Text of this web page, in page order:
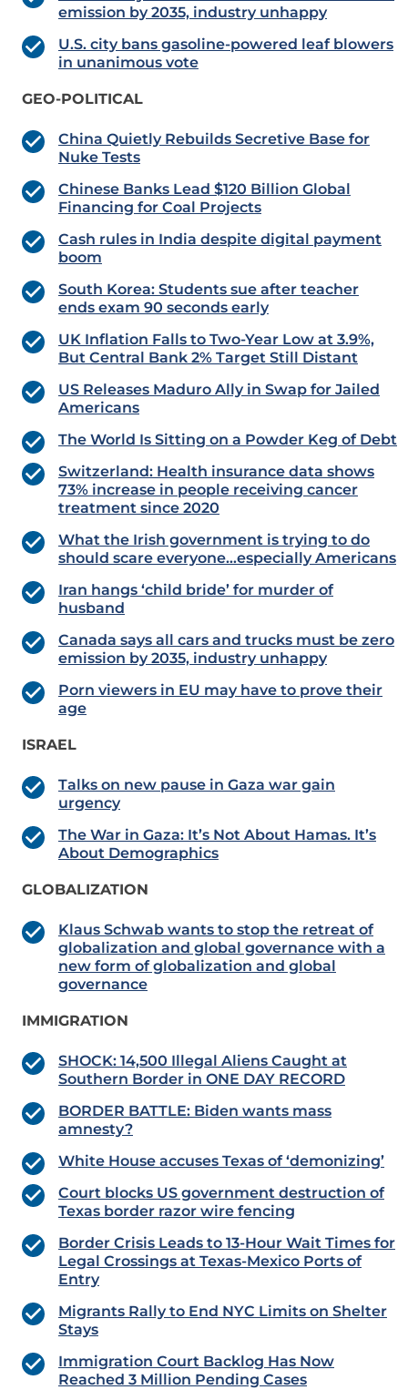
emission by 2035, industry unhappy
U.S. city bans gasoline-powered leaf blowers
in unanimous vote
GEO-POLITICAL
China Quietly Rebuilds Secretive Base for
Nuke Tests
Chinese Banks Lead $120 Billion Global
Financing for Coal Projects
Cash rules in India despite digital payment
boom
South Korea: Students sue after teacher
ends exam 90 seconds early
UK Inflation Falls to Two-Year Low at 3.9%,
But Central Bank 2% Target Still Distant
US Releases Maduro Ally in Swap for Jailed
Americans
The World Is Sitting on a Powder Keg of Debt
Switzerland: Health insurance data shows
73% increase in people receiving cancer
treatment since 2020
What the Irish government is trying to do
should scare everyone…especially Americans
Iran hangs ‘child bride’ for murder of
husband
Canada says all cars and trucks must be zero
emission by 2035, industry unhappy
Porn viewers in EU may have to prove their
age
ISRAEL
Talks on new pause in Gaza war gain
urgency
The War in Gaza: It’s Not About Hamas. It’s
About Demographics
GLOBALIZATION
Klaus Schwab wants to stop the retreat of
globalization and global governance with a
new form of globalization and global
governance
IMMIGRATION
SHOCK: 14,500 Illegal Aliens Caught at
Southern Border in ONE DAY RECORD
BORDER BATTLE: Biden wants mass
amnesty?
White House accuses Texas of ‘demonizing’
Court blocks US government destruction of
Texas border razor wire fencing
Border Crisis Leads to 13-Hour Wait Times for
Legal Crossings at Texas-Mexico Ports of
Entry
Migrants Rally to End NYC Limits on Shelter
Stays
Immigration Court Backlog Has Now
Reached 3 Million Pending Cases